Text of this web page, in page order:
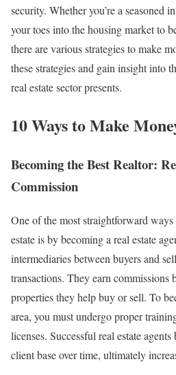
security. Whether you’re a seasoned
your toes into the housing market to
there are various strategies to make
these strategies and gain insight into
real estate sector presents.
10 Ways to Make
Becoming the Best Realtor:
Commission
One of the most straightforward
estate is by becoming a real estate
intermediaries between buyers and
transactions. They earn commissions
properties they help buy or sell. To
area, you must undergo proper
licenses. Successful real estate
client base over time, ultimately